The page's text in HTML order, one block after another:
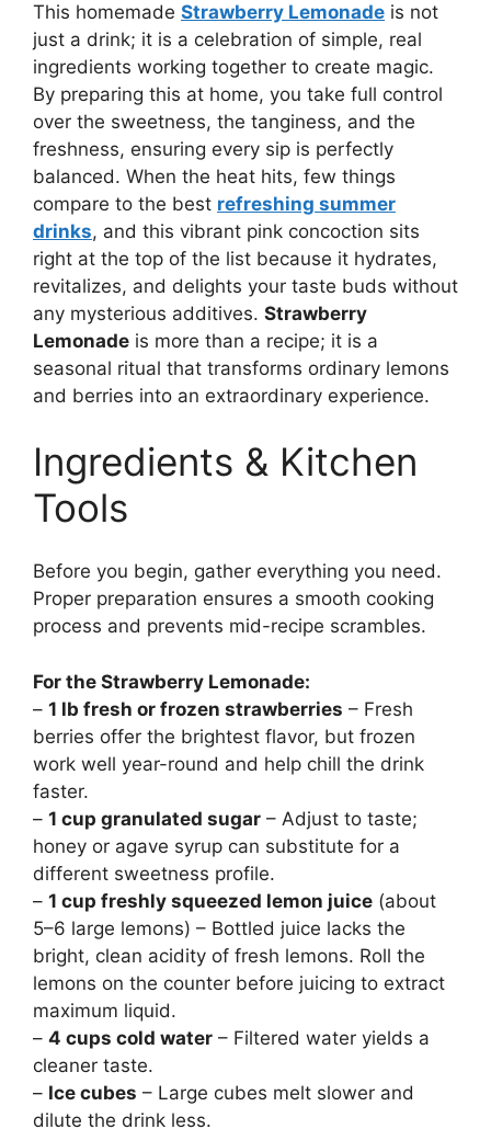
This homemade Strawberry Lemonade is not
just a drink; it is a celebration of simple, real
ingredients working together to create magic.
By preparing this at home, you take full control
over the sweetness, the tanginess, and the
freshness, ensuring every sip is perfectly
balanced. When the heat hits, few things
compare to the best refreshing summer
drinks, and this vibrant pink concoction sits
right at the top of the list because it hydrates,
revitalizes, and delights your taste buds without
any mysterious additives. Strawberry
Lemonade is more than a recipe; it is a
seasonal ritual that transforms ordinary lemons
and berries into an extraordinary experience.
Ingredients & Kitchen
Tools
Before you begin, gather everything you need.
Proper preparation ensures a smooth cooking
process and prevents mid-recipe scrambles.
For the Strawberry Lemonade:
– 1 lb fresh or frozen strawberries – Fresh
berries offer the brightest flavor, but frozen
work well year-round and help chill the drink
faster.
– 1 cup granulated sugar – Adjust to taste;
honey or agave syrup can substitute for a
different sweetness profile.
– 1 cup freshly squeezed lemon juice (about
5–6 large lemons) – Bottled juice lacks the
bright, clean acidity of fresh lemons. Roll the
lemons on the counter before juicing to extract
maximum liquid.
– 4 cups cold water – Filtered water yields a
cleaner taste.
– Ice cubes – Large cubes melt slower and
dilute the drink less.